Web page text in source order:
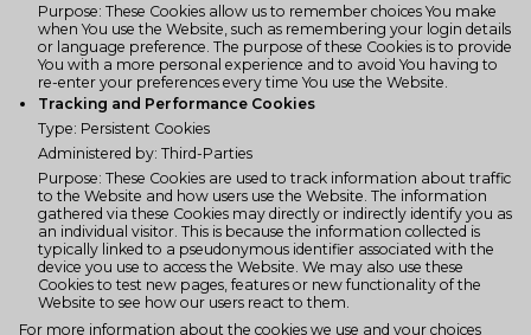
Purpose: These Cookies allow us to remember choices You make
when You use the Website, such as remembering your login details
or language preference. The purpose of these Cookies is to provide
You with a more personal experience and to avoid You having to
re-enter your preferences every time You use the Website.
Tracking and Performance Cookies
Type: Persistent Cookies
Administered by: Third-Parties
Purpose: These Cookies are used to track information about traffic
to the Website and how users use the Website. The information
gathered via these Cookies may directly or indirectly identify you as
an individual visitor. This is because the information collected is
typically linked to a pseudonymous identifier associated with the
device you use to access the Website. We may also use these
Cookies to test new pages, features or new functionality of the
Website to see how our users react to them.
For more information about the cookies we use and your choices